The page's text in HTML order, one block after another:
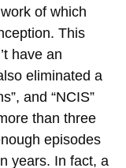
of which
This
have an
eliminated a
and “NCIS”
than three
episodes
years. In fact, a